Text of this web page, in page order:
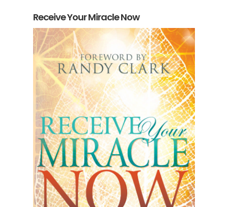
Receive Your Miracle Now